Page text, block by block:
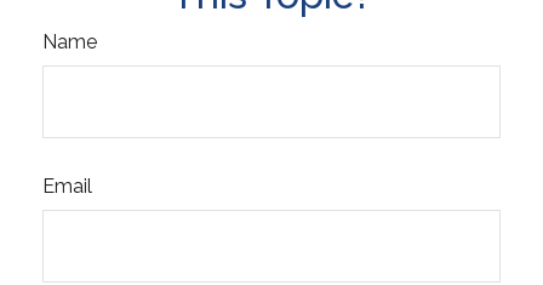
Name
Email